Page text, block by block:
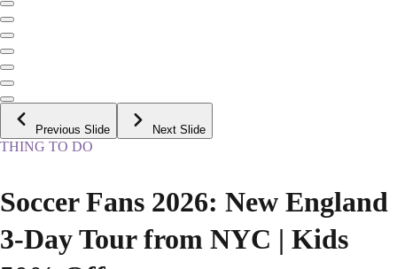
Previous Slide Next Slide
THING TO DO
Soccer Fans 2026: New England
3-Day Tour from NYC | Kids